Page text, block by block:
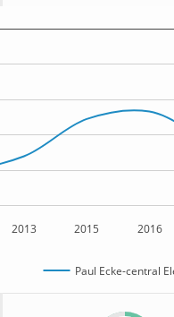
2013 2015 2016
Paul Ecke-central